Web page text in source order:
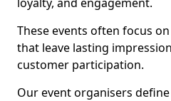
These events often focus
that leave lasting
customer participation.
Our event organisers define